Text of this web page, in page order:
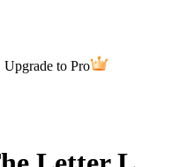
Upgrade to Pro